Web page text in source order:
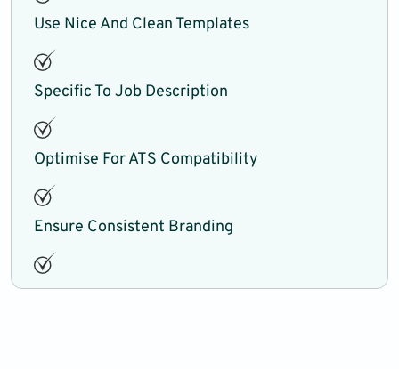
Use Nice And Clean Templates
Specific To Job Description
Optimise For ATS Compatibility
Ensure Consistent Branding